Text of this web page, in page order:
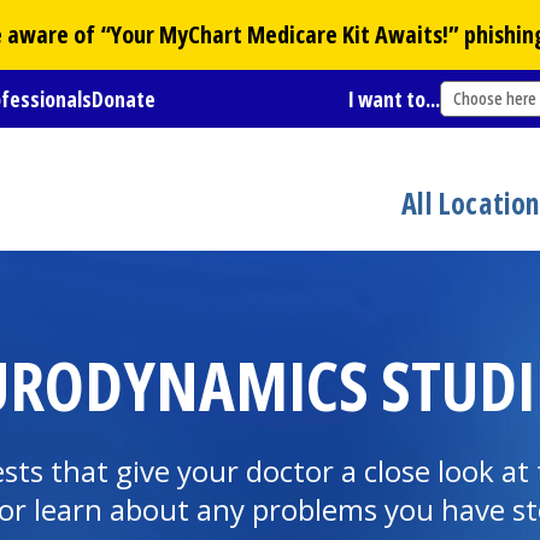
of “YourMyChart Medicare Kit Awaits!”
Donate I want to... Choose here
All
that give your doctor a close look
learn about any problems you have